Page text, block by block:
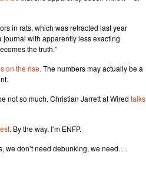
in rats, which was retracted last year
journal with apparently less exacting
the truth.”
on the rise. The numbers may actually be a
not so much. Christian Jarrett at Wired talks
. By the way, I’m ENFP.
we don’t need debunking, we need. . .